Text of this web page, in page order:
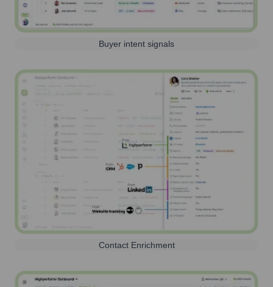
Buyer intent signals
Contact Enrichment